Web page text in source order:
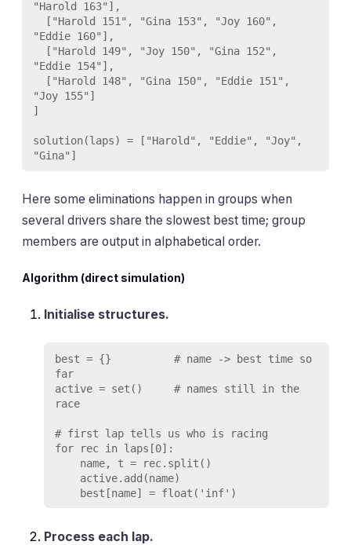
"Harold 163"],
"Eddie 160"],
"Eddie 154"],
"Joy 155"]
]
solution(laps) = ["Harold", "Eddie", "Joy",
Here some eliminations happen in groups when
several drivers share the slowest best time; group
members are output in alphabetical order.
Algorithm (direct simulation)
Initialise structures.
best = {}          # name -> best time so
far
active = set()     # names still in the
race
# first lap tells us who is racing
for rec in laps[0]:
Process each lap.